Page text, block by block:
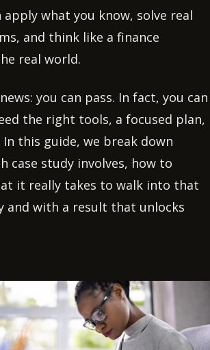
what you know, solve real
and think like a finance
real world.
you can pass. In fact, you can
the right tools, a focused plan,
this guide, we break down
case study involves, how to
it really takes to walk into that
and with a result that unlocks